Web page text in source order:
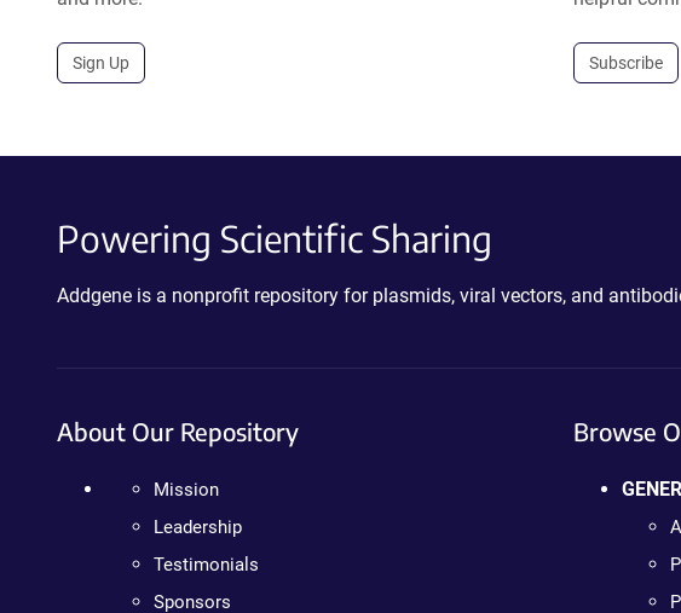
Sign Up Subscribe
Powering Scientific Sharing
Addgene is a nonprofit repository for plasmids, viral vectors, and
About Our Repository
Mission
Leadership
Testimonials
Sponsors
Browse